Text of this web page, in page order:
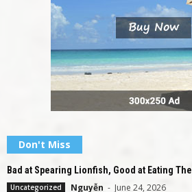
Don't Miss
Bad at Spearing Lionfish, Good at Eating
Uncategorized Nguyễn - June 24, 2026